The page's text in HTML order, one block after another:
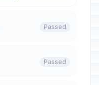
Passed
Passed